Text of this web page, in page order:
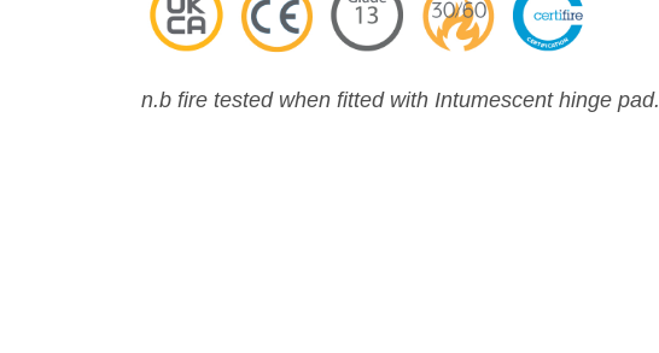
n.b fire tested when fitted with Intumescent hinge pad.